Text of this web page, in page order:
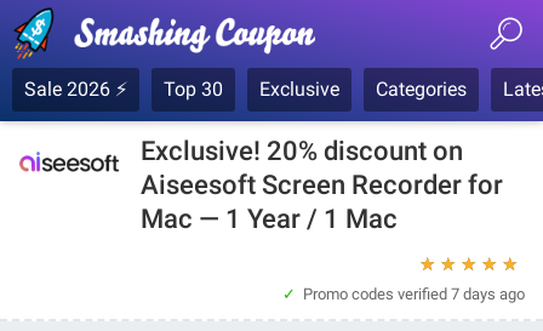
Sale 2026 ⚡ Top 30 Exclusive Categories
Exclusive! 20% discount on
Aiseesoft Screen Recorder for
Mac — 1 Year / 1 Mac
★
★
★
★
★
Promo codes verified 7 days ago